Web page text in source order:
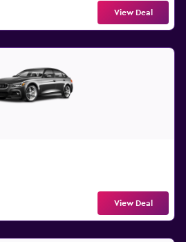
View Deal
View Deal